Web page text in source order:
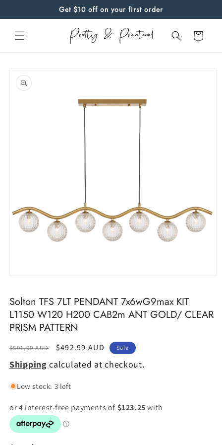
Get $10 off on your first order
Cart
product
information
in
Solton TFS 7LT PENDANT 7x6wG9max KIT
L1150 W120 H200 CAB2m ANT GOLD/ CLEAR
PRISM PATTERN
Regular
price
$591.99 AUD
Sale
price
$492.99 AUD Sale
Shipping calculated at checkout.
Low stock: 3 left